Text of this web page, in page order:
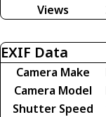
Views
EXIF Data
Camera Make
Camera Model
Shutter Speed